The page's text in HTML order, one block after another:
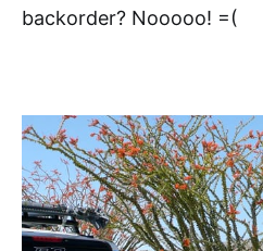
backorder? Nooooo! =(